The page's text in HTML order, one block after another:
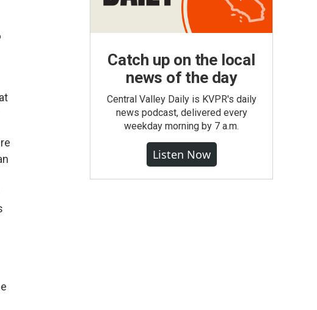
Catch up on the local
news of the day
Central Valley Daily is KVPR's daily
news podcast, delivered every
weekday morning by 7 a.m.
Listen Now